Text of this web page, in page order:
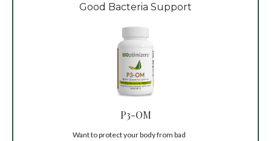
Good Bacteria Support
P3-OM
Want to protect your body from bad